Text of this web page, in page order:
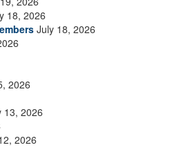
18, 2026
July 18, 2026
2026
13, 2026
2026